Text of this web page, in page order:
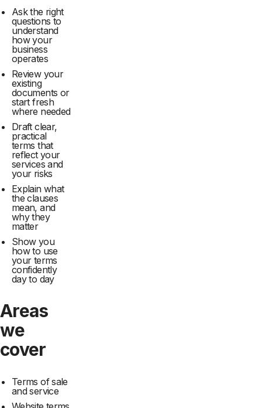
Ask the right
questions to
understand
how your
business
operates
Review your
existing
documents or
start fresh
where needed
Draft clear,
practical
terms that
reflect your
services and
your risks
Explain what
the clauses
mean, and
why they
matter
Show you
how to use
your terms
confidently
day to day
Areas
we
cover
Terms of sale
and service